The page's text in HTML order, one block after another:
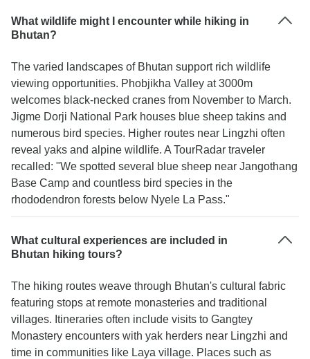
What wildlife might I encounter while hiking in
Bhutan?
The varied landscapes of Bhutan support rich wildlife
viewing opportunities. Phobjikha Valley at 3000m
welcomes black-necked cranes from November to March.
Jigme Dorji National Park houses blue sheep takins and
numerous bird species. Higher routes near Lingzhi often
reveal yaks and alpine wildlife. A TourRadar traveler
recalled: "We spotted several blue sheep near Jangothang
Base Camp and countless bird species in the
rhododendron forests below Nyele La Pass."
What cultural experiences are included in
Bhutan hiking tours?
The hiking routes weave through Bhutan's cultural fabric
featuring stops at remote monasteries and traditional
villages. Itineraries often include visits to Gangtey
Monastery encounters with yak herders near Lingzhi and
time in communities like Laya village. Places such as